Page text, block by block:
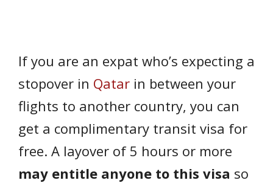
If you are an expat who’s expecting a
stopover in Qatar in between your
flights to another country, you can
get a complimentary transit visa for
free. A layover of 5 hours or more
may entitle anyone to this visa so